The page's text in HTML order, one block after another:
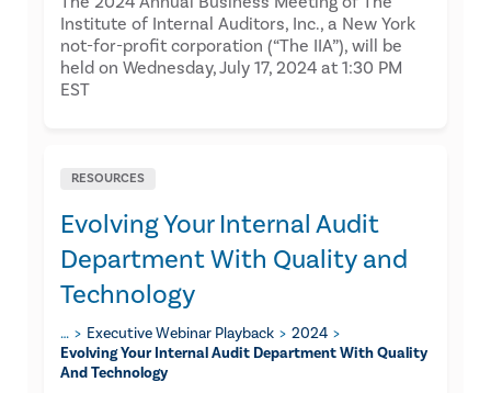
Institute of Internal Auditors, Inc., a New York
not-for-profit corporation (“The IIA”), will be
held on Wednesday, July 17, 2024 at 1:30 PM
EST
RESOURCES
Evolving Your Internal Audit
Department With Quality and
Technology
… Executive Webinar Playback
2024
Evolving Your Internal Audit Department With Quality
And Technology